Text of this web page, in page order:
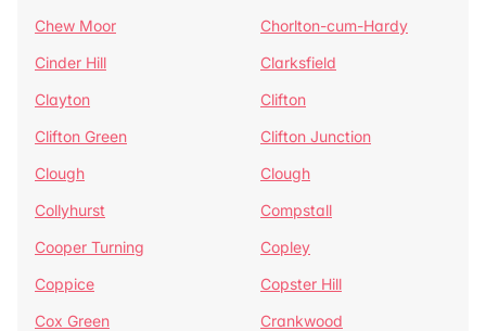
Chew Moor
Chorlton-cum-Hardy
Cinder Hill
Clarksfield
Clayton
Clifton
Clifton Green
Clifton Junction
Clough
Clough
Collyhurst
Compstall
Cooper Turning
Copley
Coppice
Copster Hill
Cox Green
Crankwood